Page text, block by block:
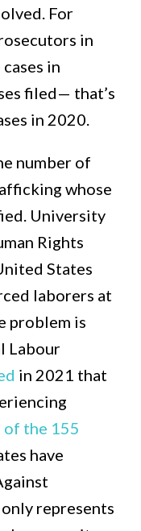
For
in
in
filed— that’s
in 2020.
number of
whose
University
Rights
States
laborers at
problem is
Labour
in 2021 that
of the 155
have
represents